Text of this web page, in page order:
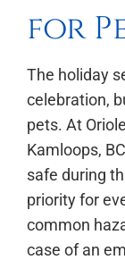
for
The holiday
celebration,
pets. At
Kamloops,
safe during
priority for
common
case of an